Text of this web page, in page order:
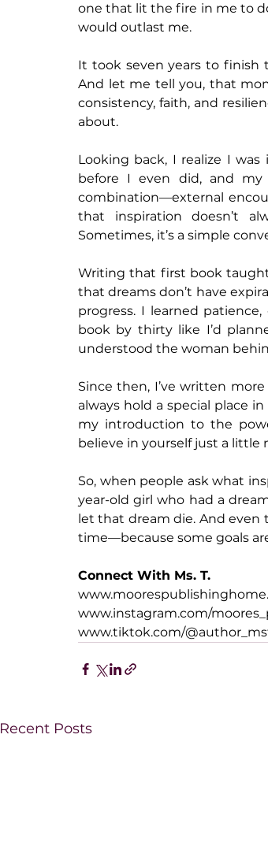
one that lit the fire in me to
would outlast me.
It took seven years to finish
And let me tell you, that
consistency, faith, and
about.
Looking back, I realize I
before I even did, and
combination—external
that inspiration doesn’t
Sometimes, it’s a simple
Writing that first book
that dreams don’t have
progress. I learned
book by thirty like I’d
understood the woman
Since then, I’ve written
always hold a special place
my introduction to the
believe in yourself just a little
So, when people ask what
year-old girl who had a
let that dream die. And
time—because some goals
Connect With Ms. T.
www.instagram.com/
www.tiktok.com/
Recent Posts